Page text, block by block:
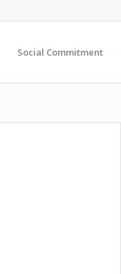
Social Commitment